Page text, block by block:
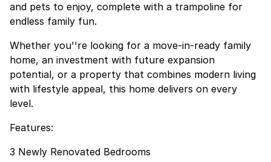
and pets to enjoy, complete with a trampoline for
endless family fun.
Whether you''re looking for a move-in-ready family
home, an investment with future expansion
potential, or a property that combines modern living
with lifestyle appeal, this home delivers on every
level.
Features:
3 Newly Renovated Bedrooms